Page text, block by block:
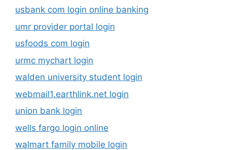
usbank com login online banking
umr provider portal login
usfoods com login
urmc mychart login
walden university student login
webmail1.earthlink.net login
union bank login
wells fargo login online
walmart family mobile login